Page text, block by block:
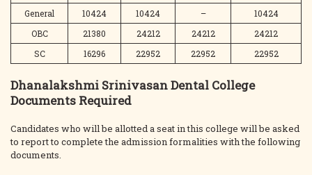
General 10424 10424 –
10424
OBC
21380 24212 24212
24212
SC
16296 22952 22952 22952
Dhanalakshmi Srinivasan Dental College
Documents Required
Candidates who will be allotted a seat in this college will be asked
to report to complete the admission formalities with the following
documents.